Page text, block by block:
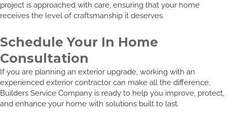
project is approached with care, ensuring that your home
receives the level of craftsmanship it deserves.
Schedule Your In Home
Consultation
If you are planning an exterior upgrade, working with an
experienced exterior contractor can make all the difference.
Builders Service Company is ready to help you improve, protect,
and enhance your home with solutions built to last.